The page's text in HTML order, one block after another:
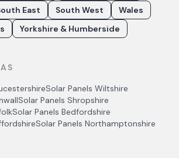
East South West
Wales
Yorkshire & Humberside
Solar Panels Wiltshire
Solar Panels Shropshire
Solar Panels Bedfordshire
Solar Panels Northamptonshire